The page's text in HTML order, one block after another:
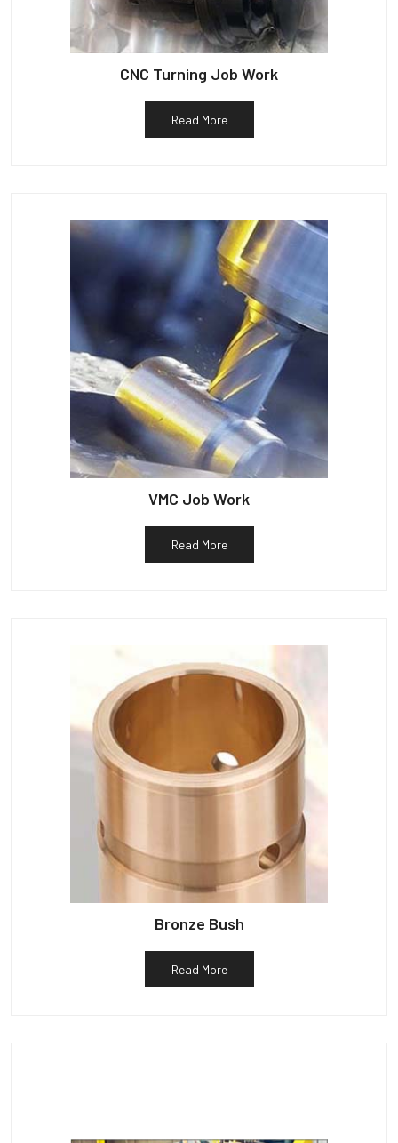
CNC Turning Job Work
Read More
VMC Job Work
Read More
Bronze Bush
Read More